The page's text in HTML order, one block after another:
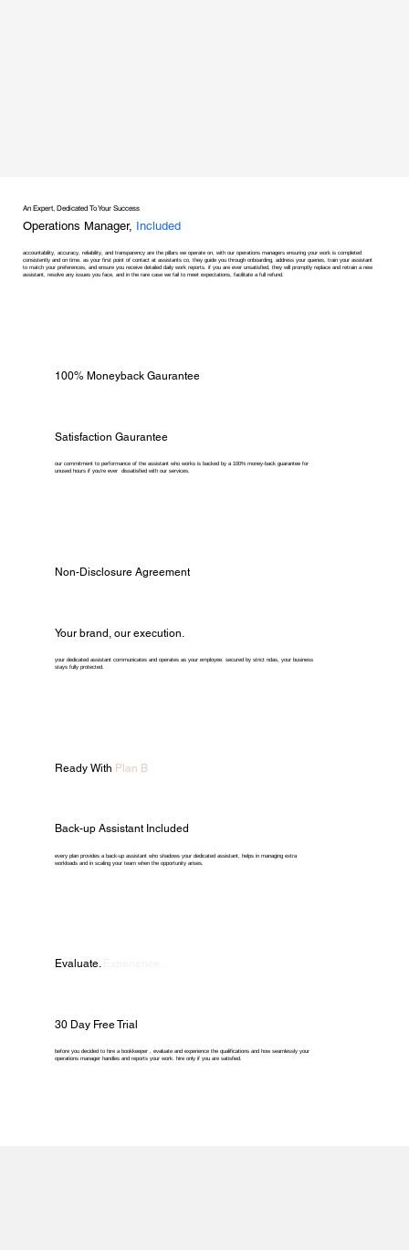
An Expert, Dedicated To Your Success
Operations Manager, Included
accountability, accuracy, reliability, and transparency are the pillars we operate on, with our operations managers ensuring your work is completed
consistently and on time. as your first point of contact at assistants co, they guide you through onboarding, address your queries, train your assistant
to match your preferences, and ensure you receive detailed daily work reports. if you are ever unsatisfied, they will promptly replace and retrain a new
assistant, resolve any issues you face, and in the rare case we fail to meet expectations, facilitate a full refund.
100% Moneyback Gaurantee
Satisfaction Gaurantee
our commitment to performance of the assistant who works is backed by a 100% money-back guarantee for
unused hours if you're ever dissatisfied with our services.
Non-Disclosure Agreement
Your brand, our execution.
your dedicated assistant communicates and operates as your employee. secured by strict ndas, your business
stays fully protected.
Ready With Plan B
Back-up Assistant Included
every plan provides a back-up assistant who shadows your dedicated assistant, helps in managing extra
workloads and in scaling your team when the opportunity arises.
Evaluate.
30 Day Free Trial
before you decided to hire a bookkeeper , evaluate and experience the qualifications and how seamlessly your
operations manager handles and reports your work. hire only if you are satisfied.